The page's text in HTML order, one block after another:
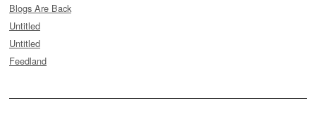
Blogs Are Back
Untitled
Untitled
Feedland